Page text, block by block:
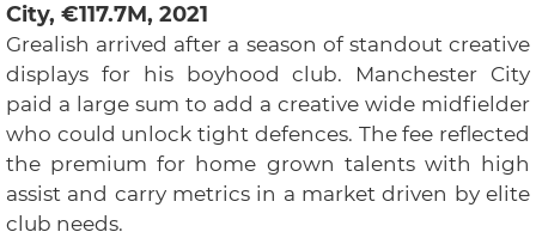
City, €117.7M, 2021
Grealish arrived after a season of standout creative
displays for his boyhood club. Manchester City
paid a large sum to add a creative wide midfielder
who could unlock tight defences. The fee reflected
the premium for home grown talents with high
assist and carry metrics in a market driven by elite
club needs.